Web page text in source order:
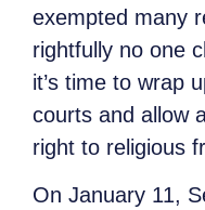
exempted many
rightfully no one
it’s time to wrap
courts and allow
right to religious
On January 11,